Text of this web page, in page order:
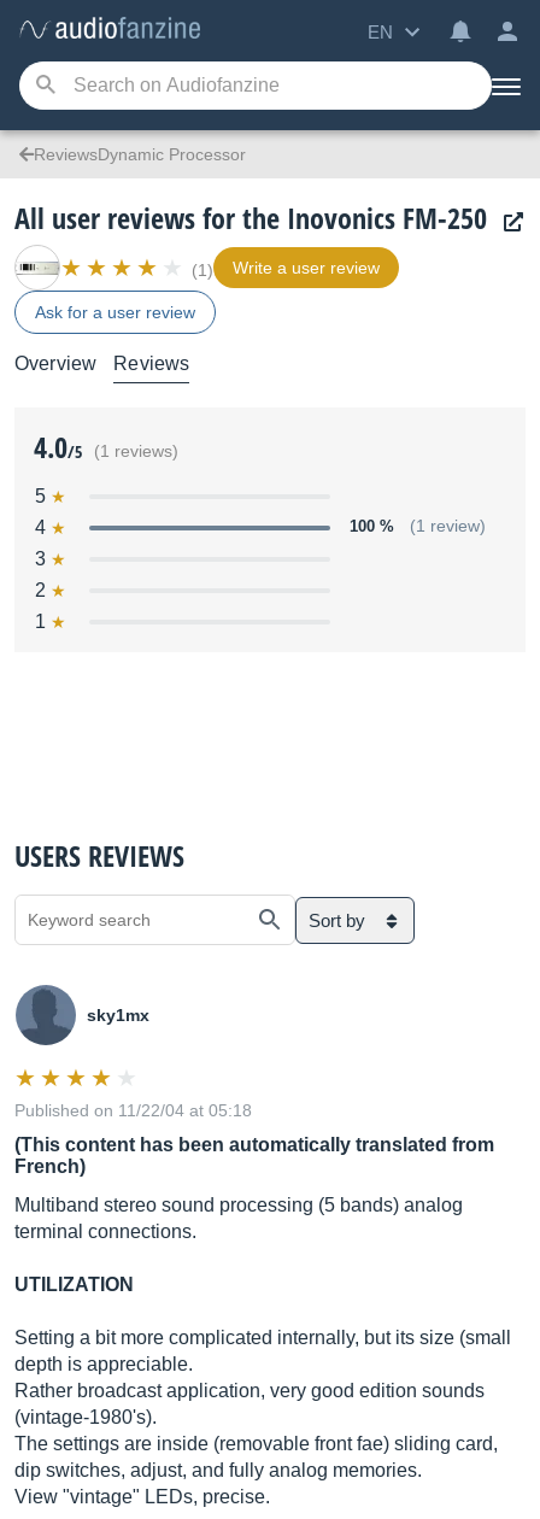
EN
ReviewsDynamic Processor
All user reviews for the Inovonics FM-250
(1) Write a user review
Ask for a user review
Overview Reviews
4.0/5 (1 reviews)
5
4
100 % (1 review)
3
2
1
USERS REVIEWS
Sort by
sky1mx
Published on 11/22/04 at 05:18
(This content has been automatically translated from
French)
Multiband stereo sound processing (5 bands) analog
terminal connections.
UTILIZATION
Setting a bit more complicated internally, but its size (small
depth is appreciable.
Rather broadcast application, very good edition sounds
(vintage-1980's).
The settings are inside (removable front fae) ​​sliding card,
dip switches, adjust, and fully analog memories.
View "vintage" LEDs, precise.